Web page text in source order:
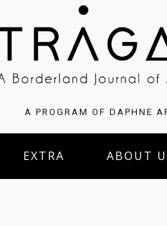
A PROGRAM OF DAPHNE
EXTRA ABOUT